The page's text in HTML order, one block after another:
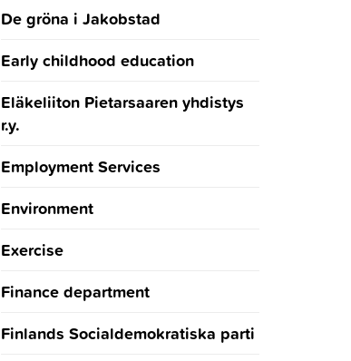
De gröna i Jakobstad
Early childhood education
Eläkeliiton Pietarsaaren yhdistys
r.y.
Employment Services
Environment
Exercise
Finance department
Finlands Socialdemokratiska parti